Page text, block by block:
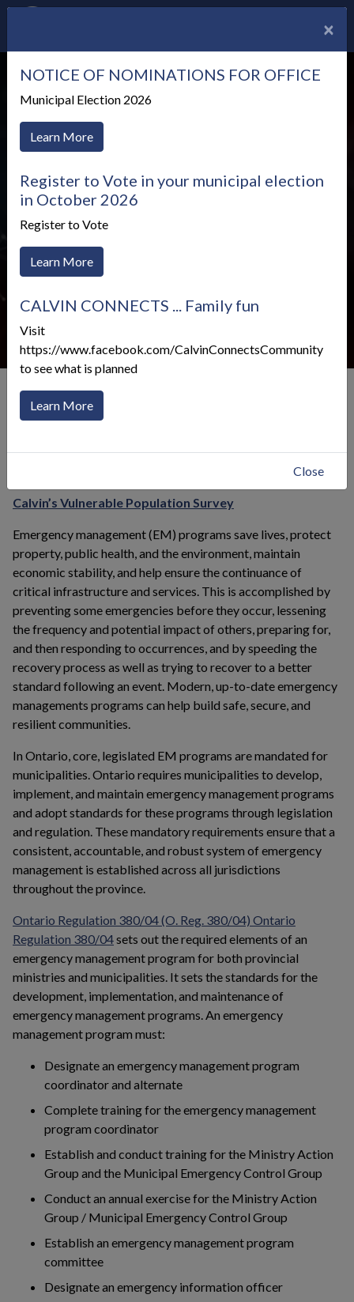
Emergency Planning in
Calvin
Emergency Preparedness
Click to toggle menu
Calvin’s Vulnerable Population SurveyThis link opens in a
Emergency management (EM) programs save lives, protect
property, public health, and the environment, maintain
economic stability, and help ensure the continuance of
critical infrastructure and services. This is accomplished by
preventing some emergencies before they occur, lessening
the frequency and potential impact of others, preparing for,
and then responding to occurrences, and by speeding the
recovery process as well as trying to recover to a better
standard following an event. Modern, up-to-date emergency
managements programs can help build safe, secure, and
resilient communities.
In Ontario, core, legislated EM programs are mandated for
municipalities. Ontario requires municipalities to develop,
implement, and maintain emergency management programs
and adopt standards for these programs through legislation
and regulation. These mandatory requirements ensure that a
consistent, accountable, and robust system of emergency
management is established across all jurisdictions
throughout the province.
Ontario Regulation 380/04 (O. Reg. 380/04) Ontario
Regulation 380/04This link opens in a new window
sets out the required elements of an
emergency management program for both provincial
ministries and municipalities. It sets the standards for the
development, implementation, and maintenance of
emergency management programs. An emergency
management program must:
Designate an emergency management program
coordinator and alternate
Complete training for the emergency management
program coordinator
Establish and conduct training for the Ministry Action
Group and the Municipal Emergency Control Group
Conduct an annual exercise for the Ministry Action
Group / Municipal Emergency Control Group
Establish an emergency management program
committee
Designate an emergency information officer
×
NOTICE OF NOMINATIONS FOR OFFICE
Municipal Election 2026
Learn More
Register to Vote in your municipal election
in October 2026
Register to Vote
Learn More
CALVIN CONNECTS ... Family fun
Visit
https://www.facebook.com/CalvinConnectsCommunity
to see what is planned
Learn More
Close